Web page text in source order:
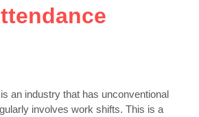
an industry that has unconventional
involves work shifts. This is a